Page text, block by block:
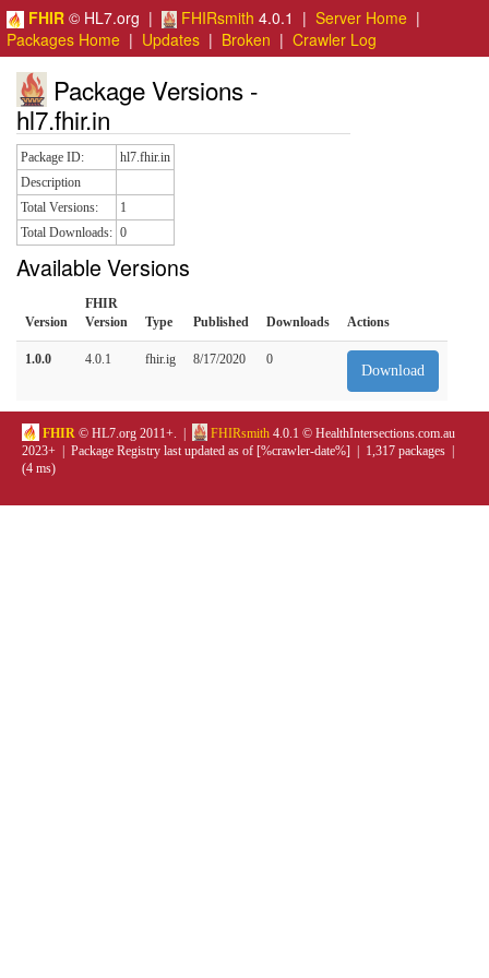
FHIR © HL7.org | FHIRsmith 4.0.1 | Server Home |
Packages Home | Updates | Broken | Crawler Log
Package Versions -
hl7.fhir.in
Package ID:
hl7.fhir.in
Description
Total Versions:
1
Total Downloads: 0
Available Versions
Version
FHIR
Version
Type Published Downloads Actions
1.0.0 4.0.1 fhir.ig 8/17/2020 0
Download
FHIR © HL7.org 2011+. | FHIRsmith 4.0.1 © HealthIntersections.com.au
2023+ | Package Registry last updated as of [%crawler-date%] | 1,317 packages |
(4 ms)